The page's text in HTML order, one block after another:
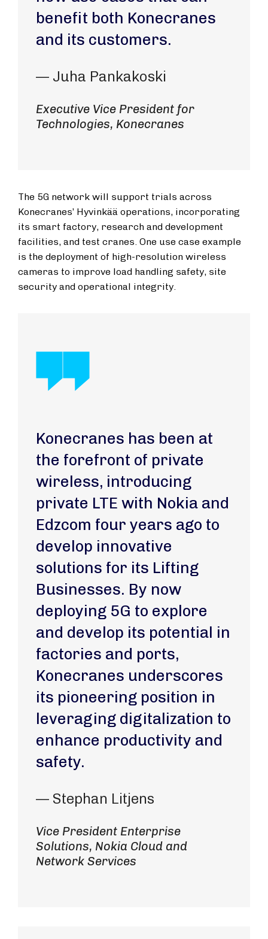
benefit both Konecranes
and its customers.
— Juha Pankakoski
Executive Vice President for
Technologies, Konecranes
The 5G network will support trials across
Konecranes’ Hyvinkää operations, incorporating
its smart factory, research and development
facilities, and test cranes. One use case example
is the deployment of high-resolution wireless
cameras to improve load handling safety, site
security and operational integrity.
Konecranes has been at
the forefront of private
wireless, introducing
private LTE with Nokia and
Edzcom four years ago to
develop innovative
solutions for its Lifting
Businesses. By now
deploying 5G to explore
and develop its potential in
factories and ports,
Konecranes underscores
its pioneering position in
leveraging digitalization to
enhance productivity and
safety.
— Stephan Litjens
Vice President Enterprise
Solutions, Nokia Cloud and
Network Services